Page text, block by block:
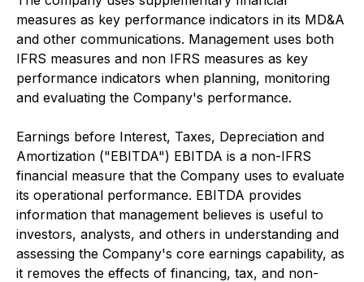
measures as key performance indicators in its MD&A
and other communications. Management uses both
IFRS measures and non IFRS measures as key
performance indicators when planning, monitoring
and evaluating the Company's performance.
Earnings before Interest, Taxes, Depreciation and
Amortization ("EBITDA") EBITDA is a non-IFRS
financial measure that the Company uses to evaluate
its operational performance. EBITDA provides
information that management believes is useful to
investors, analysts, and others in understanding and
assessing the Company's core earnings capability, as
it removes the effects of financing, tax, and non-